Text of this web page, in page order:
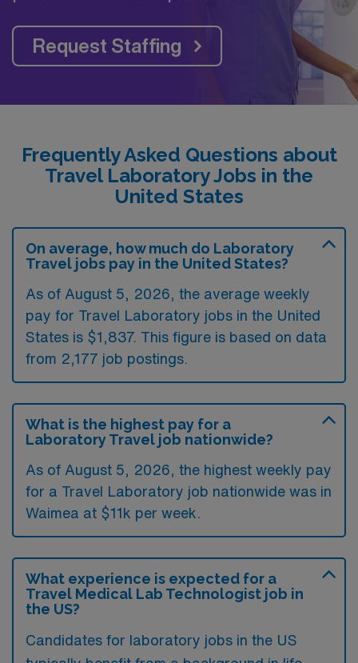
Request Staffing
Frequently Asked Questions about
Travel Laboratory Jobs in the
United States
On average, how much do Laboratory
Travel jobs pay in the United States?
As of August 5, 2026, the average weekly
pay for Travel Laboratory jobs in the United
States is $1,837. This figure is based on data
from 2,177 job postings.
What is the highest pay for a
Laboratory Travel job nationwide?
As of August 5, 2026, the highest weekly pay
for a Travel Laboratory job nationwide was in
Waimea at $11k per week.
What experience is expected for a
Travel Medical Lab Technologist job in
the US?
Candidates for laboratory jobs in the US